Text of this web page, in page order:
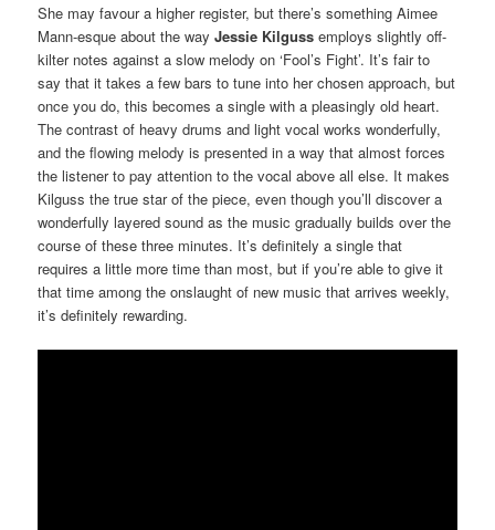
She may favour a higher register, but there’s something Aimee
Mann-esque about the wayJessie Kilguss employs slightly off-
kilter notes against a slow melody on ‘Fool’s Fight’. It’s fair to
say that it takes a few bars to tune into her chosen approach, but
once you do, this becomes a single with a pleasingly old heart.
The contrast of heavy drums and light vocal works wonderfully,
and the flowing melody is presented in a way that almost forces
the listener to pay attention to the vocal above all else. It makes
Kilguss the true star of the piece, even though you’ll discover a
wonderfully layered sound as the music gradually builds over the
course of these three minutes. It’s definitely a single that
requires a little more time than most, but if you’re able to give it
that time among the onslaught of new music that arrives weekly,
it’s definitely rewarding.